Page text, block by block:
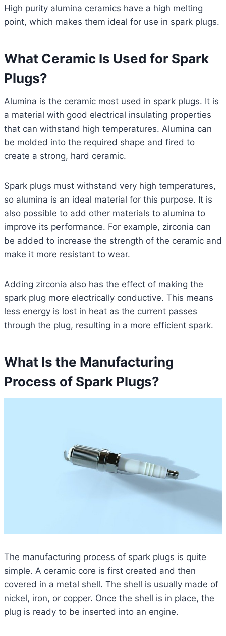
High purity alumina ceramics have a high melting
point, which makes them ideal for use in spark plugs.
What Ceramic Is Used for Spark
Plugs?
Alumina is the ceramic most used in spark plugs. It is
a material with good electrical insulating properties
that can withstand high temperatures. Alumina can
be molded into the required shape and fired to
create a strong, hard ceramic.
Spark plugs must withstand very high temperatures,
so alumina is an ideal material for this purpose. It is
also possible to add other materials to alumina to
improve its performance. For example, zirconia can
be added to increase the strength of the ceramic and
make it more resistant to wear.
Adding zirconia also has the effect of making the
spark plug more electrically conductive. This means
less energy is lost in heat as the current passes
through the plug, resulting in a more efficient spark.
What Is the Manufacturing
Process of Spark Plugs?
The manufacturing process of spark plugs is quite
simple. A ceramic core is first created and then
covered in a metal shell. The shell is usually made of
nickel, iron, or copper. Once the shell is in place, the
plug is ready to be inserted into an engine.